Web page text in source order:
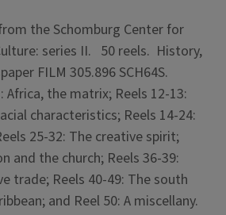
the Schomburg Center for
series II. 50 reels. History,
FILM 305.896 SCH64S.
Africa, the matrix; Reels 12-13:
characteristics; Reels 14-24:
25-32: The creative spirit;
and the church; Reels 36-39:
trade; Reels 40-49: The south
and Reel 50: A miscellany.